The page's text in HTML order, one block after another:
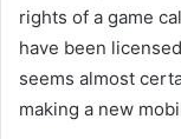
rights of a game
have been
seems almost
making a new